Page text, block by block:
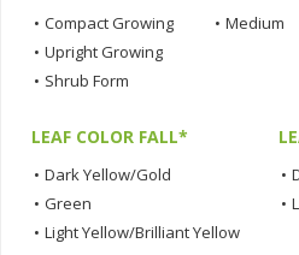
• Compact Growing
• Upright Growing
• Shrub Form
• Medium
LEAF COLOR FALL*
• Dark Yellow/Gold
• Green
• Light Yellow/Brilliant Yellow
•
•